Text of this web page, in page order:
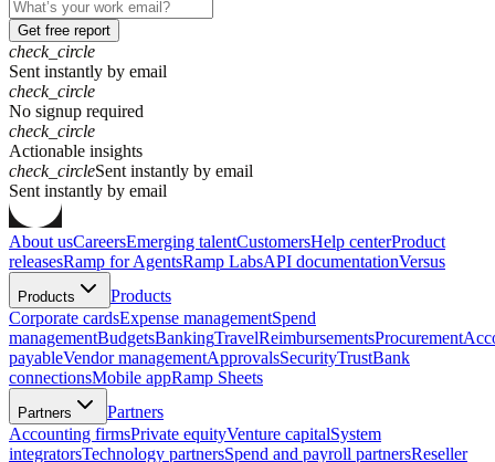
Get free report
check_circle
Sent instantly by email
check_circle
No signup required
check_circle
Actionable insights
check_circleSent instantly by email
Sent instantly by email
About usCareersEmerging talentCustomersHelp centerProduct
releasesRamp for AgentsRamp LabsAPI documentationVersus
Products
Products
Corporate cardsExpense managementSpend
managementBudgetsBankingTravelReimbursementsProcurement
payableVendor managementApprovalsSecurityTrustBank
connectionsMobile appRamp Sheets
Partners
Partners
Accounting firmsPrivate equityVenture capitalSystem
integratorsTechnology partnersSpend and payroll partnersReseller